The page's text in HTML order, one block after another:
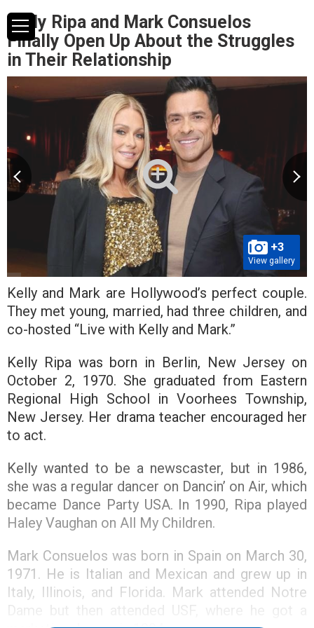
Kelly Ripa and Mark Consuelos
Finally Open Up About the Struggles
in Their Relationship
+3
View gallery
Kelly and Mark are Hollywood’s perfect couple.
They met young, married, had three children, and
co-hosted “Live with Kelly and Mark.”
Kelly Ripa was born in Berlin, New Jersey on
October 2, 1970. She graduated from Eastern
Regional High School in Voorhees Township,
New Jersey. Her drama teacher encouraged her
to act.
Kelly wanted to be a newscaster, but in 1986,
she was a regular dancer on Dancin’ on Air, which
became Dance Party USA. In 1990, Ripa played
Haley Vaughan on All My Children.
Mark Consuelos was born in Spain on March 30,
1971. He is Italian and Mexican and grew up in
Italy, Illinois, and Florida. Mark attended Notre